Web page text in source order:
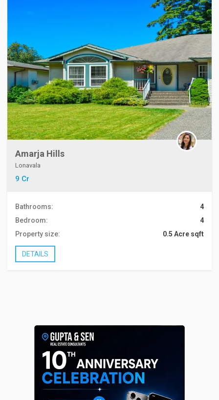
Amarja Hills
Lonavala
9 Cr
Bathrooms:
4
Bedroom:
4
Property size:
0.5 Acre sqft
DETAILS